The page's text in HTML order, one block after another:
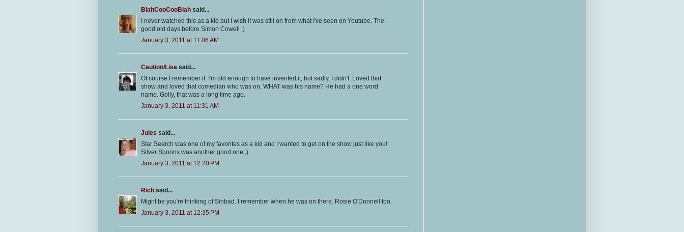
BlahCooCooBlah said...
I never watched this as a kid but I wish it was still on from what I've seen on Youtube. The
good old days before Simon Cowell :)
January 3, 2011 at 11:06 AM
Caution/Lisa said...
Of course I remember it. I'm old enough to have invented it, but sadly, I didn't. Loved that
show and loved that comedian who was on. WHAT was his name? He had a one word
name. Golly, that was a long time ago.
January 3, 2011 at 11:31 AM
Jules said...
Star Search was one of my favorites as a kid and I wanted to get on the show just like you!
Silver Spoons was another good one ;)
January 3, 2011 at 12:20 PM
Rich said...
Might be you're thinking of Sinbad. I remember when he was on there. Rosie O'Donnell too.
January 3, 2011 at 12:35 PM